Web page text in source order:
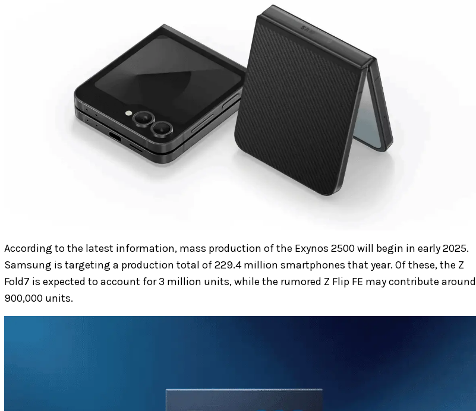
According to the latest information, mass production of the Exynos 2500 will begin in early 2025.
Samsung is targeting a production total of 229.4 million smartphones that year. Of these, the Z
Fold7 is expected to account for 3 million units, while the rumored Z Flip FE may contribute around
900,000 units.